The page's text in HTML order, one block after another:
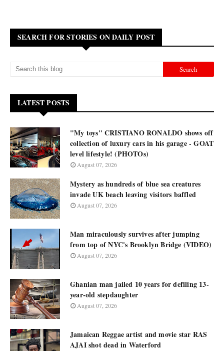
SEARCH FOR STORIES ON DAILY POST
LATEST POSTS
"My toys" CRISTIANO RONALDO shows off
collection of luxury cars in his garage - GOAT
level lifestyle! (PHOTOs)
August 07, 2026
Mystery as hundreds of blue sea creatures
invade UK beach leaving visitors baffled
August 07, 2026
Man miraculously survives after jumping
from top of NYC's Brooklyn Bridge (VIDEO)
August 07, 2026
Ghanian man jailed 10 years for defiling 13-
year-old stepdaughter
August 07, 2026
Jamaican Reggae artist and movie star RAS
AJAI shot dead in Waterford